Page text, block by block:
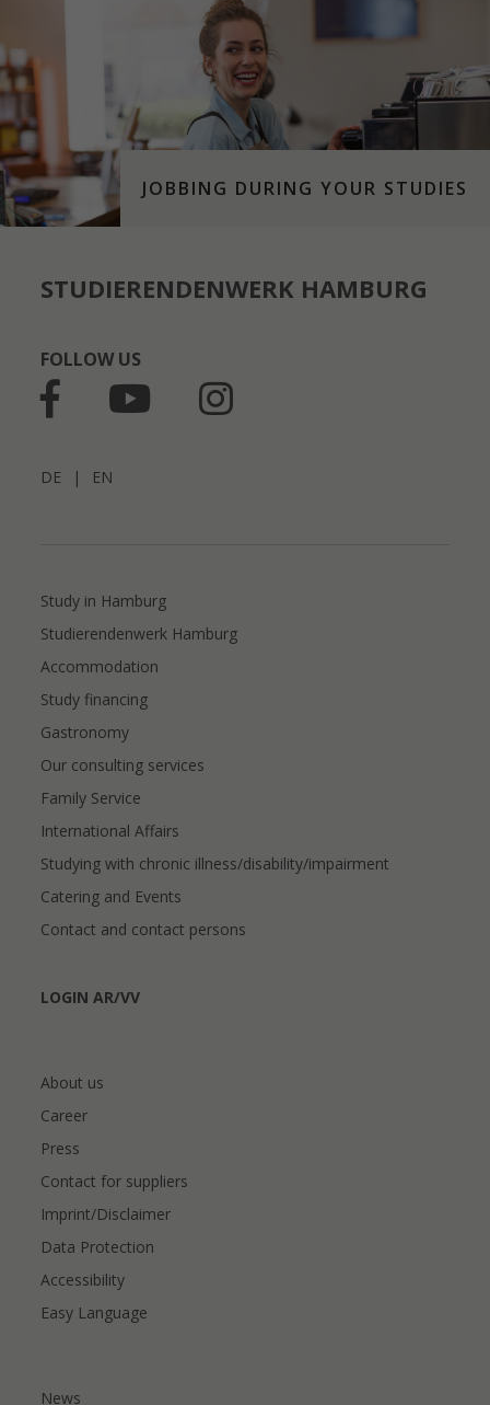
JOBBING DURING YOUR STUDIES
STUDIERENDENWERK HAMBURG
FOLLOW US
DE | EN
Study in Hamburg
Studierendenwerk Hamburg
Accommodation
Study financing
Gastronomy
Our consulting services
Family Service
International Affairs
Studying with chronic illness/disability/impairment
Catering and Events
Contact and contact persons
LOGIN AR/VV
About us
Career
Press
Contact for suppliers
Imprint/Disclaimer
Data Protection
Accessibility
Easy Language
News